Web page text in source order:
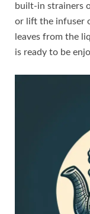
built-in strainers
or lift the infuser
leaves from the
is ready to be